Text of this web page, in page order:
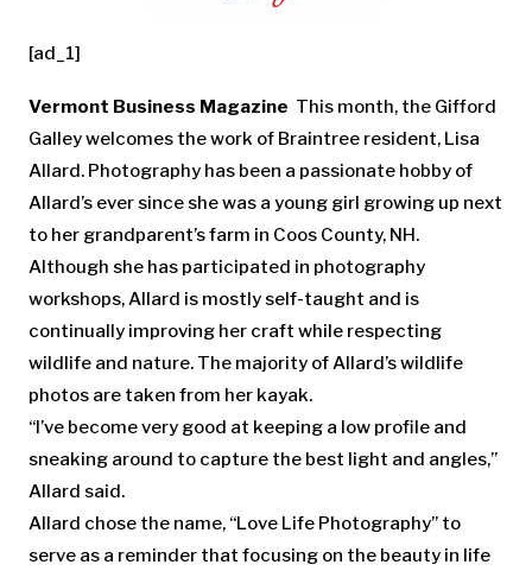
[ad_1]
Vermont Business Magazine This month, the Gifford
Galley welcomes the work of Braintree resident, Lisa
Allard. Photography has been a passionate hobby of
Allard’s ever since she was a young girl growing up next
to her grandparent’s farm in Coos County, NH.
Although she has participated in photography
workshops, Allard is mostly self-taught and is
continually improving her craft while respecting
wildlife and nature. The majority of Allard’s wildlife
photos are taken from her kayak.
“I’ve become very good at keeping a low profile and
sneaking around to capture the best light and angles,”
Allard said.
Allard chose the name, “Love Life Photography” to
serve as a reminder that focusing on the beauty in life